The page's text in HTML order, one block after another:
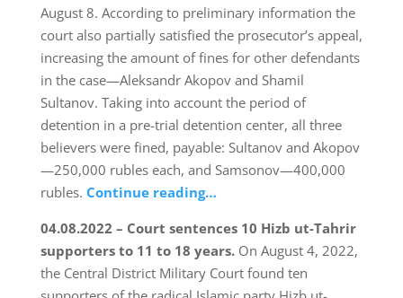
August 8. According to preliminary information the
court also partially satisfied the prosecutor’s appeal,
increasing the amount of fines for other defendants
in the case—Aleksandr Akopov and Shamil
Sultanov. Taking into account the period of
detention in a pre-trial detention center, all three
believers were fined, payable: Sultanov and Akopov
—250,000 rubles each, and Samsonov—400,000
rubles. Continue reading…
04.08.2022 – Court sentences 10 Hizb ut-Tahrir
supporters to 11 to 18 years. On August 4, 2022,
the Central District Military Court found ten